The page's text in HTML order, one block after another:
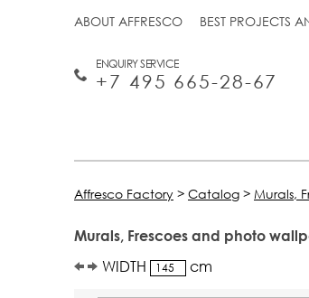
ABOUT AFFRESCO BEST PROJECTS
ENQUIRY SERVICE
+7 495 665-28-67
Affresco Factory > Catalog > Murals,
Murals, Frescoes and photo
WIDTH cm